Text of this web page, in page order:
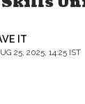
25, 2025, 14:25 IST